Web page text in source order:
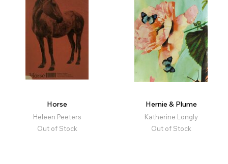
Horse
Heleen Peeters
Out of Stock
Hernie & Plume
Katherine Longly
Out of Stock